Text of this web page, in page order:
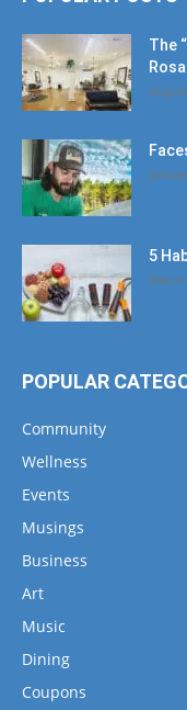
The
5
March
POPULAR
Community
Wellness
Events
Musings
Business
Art
Music
Dining
Coupons